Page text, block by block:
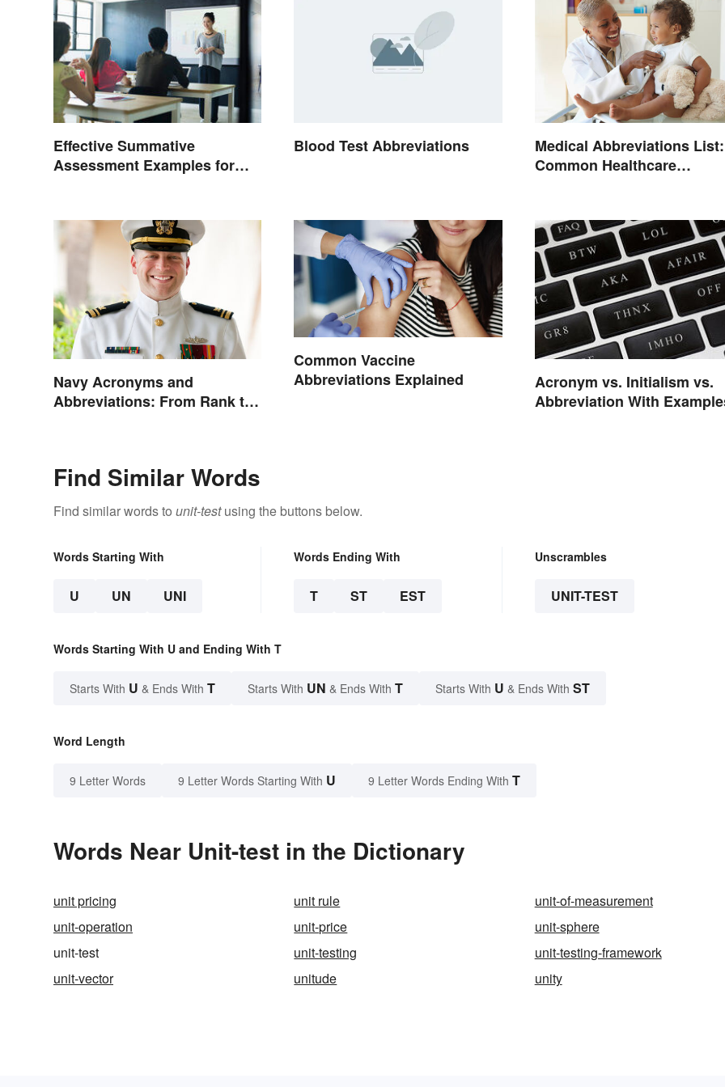
Effective Summative
Assessment Examples for
Blood Test Abbreviations
Medical Abbreviations List:
Common Healthcare
Navy Acronyms and
Abbreviations: From Rank to
Common Vaccine
Abbreviations Explained
Acronym vs. Initialism vs.
Abbreviation With
Find Similar Words
Find similar words to unit-testusing the buttons below.
Words Starting With
U UN UNI
Words Ending With
T ST EST
Unscrambles
UNIT-TEST
Words Starting With U and Ending With T
Starts With U & Ends With T Starts With UN & Ends With T Starts With U & Ends With ST
Word Length
9 Letter Words 9 Letter Words Starting With U 9 Letter Words Ending With T
Words Near Unit-test in the Dictionary
unit pricing unit rule
unit-of-measurement
unit-operation
unit-price
unit-sphere
unit-test
unit-testing
unit-testing-framework
unit-vector
unitude unity